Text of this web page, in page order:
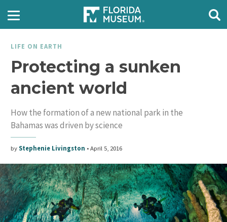
LIFE ON EARTH
Protecting a sunken
ancient world
How the formation of a new national park in the
Bahamas was driven by science
byStephenie Livingston •April 5, 2016